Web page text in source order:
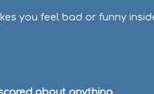
you feel bad or funny